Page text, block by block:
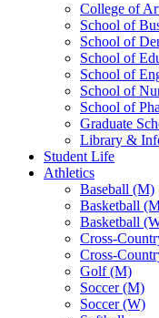
College of
School of
School of
School of
School of
School of
School of
Graduate
Library &
Student Life
Athletics
Baseball (M)
Basketball
Basketball
Cross-
Cross-
Golf (M)
Soccer (M)
Soccer (W)